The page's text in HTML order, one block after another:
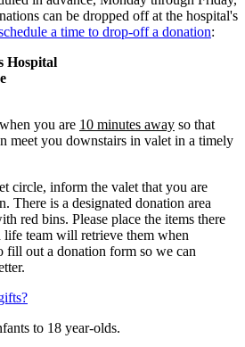
can be dropped off at the hospital's
a time to drop-off a donation:
Hospital
when you are 10 minutes away so that
meet you downstairs in valet in a timely
circle, inform the valet that you are
There is a designated donation area
red bins. Please place the items there
team will retrieve them when
fill out a donation form so we can
to 18 year-olds.